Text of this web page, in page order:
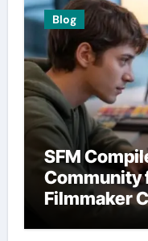
Blog
SFM
Community
Filmmaker